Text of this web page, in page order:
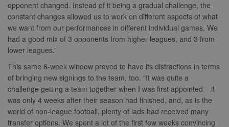
opponent changed. Instead of it being a gradual challenge, the
constant changes allowed us to work on different aspects of what
we want from our performances in different individual games. We
had a good mix of 3 opponents from higher leagues, and 3 from
lower leagues.”
This same 6-week window proved to have its distractions in terms
of bringing new signings to the team, too. “It was quite a
challenge getting a team together when I was first appointed – it
was only 4 weeks after their season had finished, and, as is the
world of non-league football, plenty of lads had received many
transfer options. We spent a lot of the first few weeks convincing